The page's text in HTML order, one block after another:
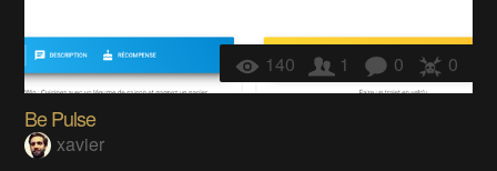
140 1 0 0
Be Pulse
xavier